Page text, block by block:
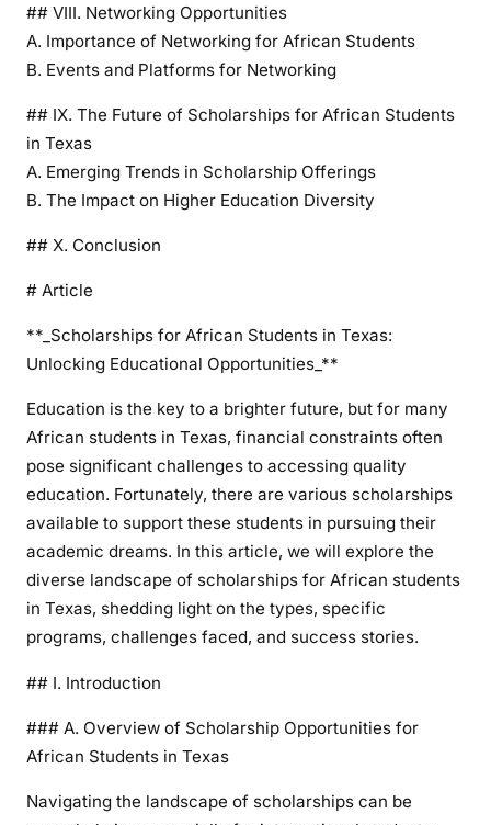
i
n
t
u
T
e
s
## VIII. Networking Opportunities
A. Importance of Networking for African Students
B. Events and Platforms for Networking
## IX. The Future of Scholarships for African Students
in Texas
A. Emerging Trends in Scholarship Offerings
B. The Impact on Higher Education Diversity
## X. Conclusion
# Article
**_Scholarships for African Students in Texas:
Unlocking Educational Opportunities_**
Education is the key to a brighter future, but for many
African students in Texas, financial constraints often
pose significant challenges to accessing quality
education. Fortunately, there are various scholarships
available to support these students in pursuing their
academic dreams. In this article, we will explore the
diverse landscape of scholarships for African students
in Texas, shedding light on the types, specific
programs, challenges faced, and success stories.
## I. Introduction
### A. Overview of Scholarship Opportunities for
African Students in Texas
Navigating the landscape of scholarships can be